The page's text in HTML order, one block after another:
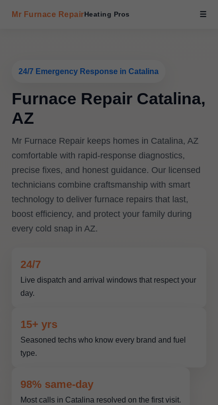
Mr Furnace RepairHeating Pros ☰
24/7 Emergency Response in Catalina
Furnace Repair Catalina,
AZ
Mr Furnace Repair keeps homes in Catalina, AZ
comfortable with rapid-response diagnostics,
precise fixes, and honest guidance. Our licensed
technicians combine craftsmanship with smart
technology to deliver furnace repairs that last,
boost efficiency, and protect your family during
every cold snap in AZ.
24/7
Live dispatch and arrival windows that respect your
day.
15+ yrs
Seasoned techs who know every brand and fuel
type.
98% same-day
Most calls in Catalina resolved on the first visit.